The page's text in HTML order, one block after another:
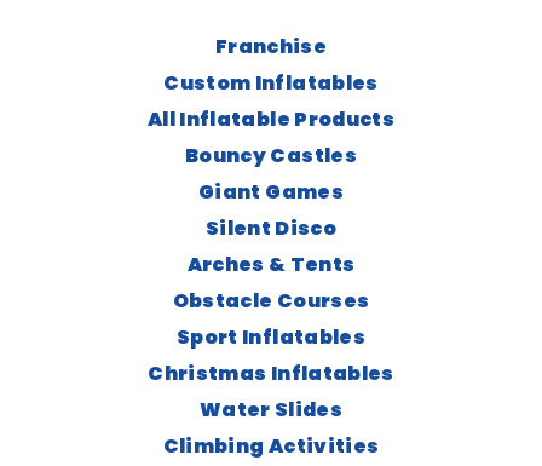
Franchise
Custom Inflatables
All Inflatable Products
Bouncy Castles
Giant Games
Silent Disco
Arches & Tents
Obstacle Courses
Sport Inflatables
Christmas Inflatables
Water Slides
Climbing Activities